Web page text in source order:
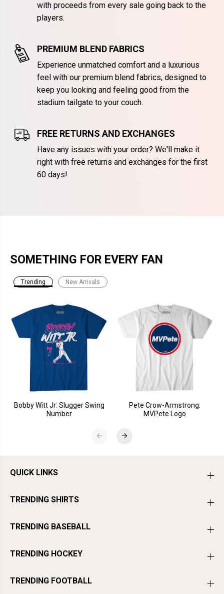
with proceeds from every sale going back to the
players.
PREMIUM BLEND FABRICS
Experience unmatched comfort and a luxurious
feel with our premium blend fabrics, designed to
keep you looking and feeling good from the
stadium tailgate to your couch.
FREE RETURNS AND EXCHANGES
Have any issues with your order? We'll make it
right with free returns and exchanges for the first
60 days!
SOMETHING FOR EVERY FAN
Trending New Arrivals
Bobby Witt Jr: Slugger Swing
Number
Pete Crow-Armstrong:
MVPete Logo
QUICK LINKS
TRENDING SHIRTS
TRENDING BASEBALL
TRENDING HOCKEY
TRENDING FOOTBALL